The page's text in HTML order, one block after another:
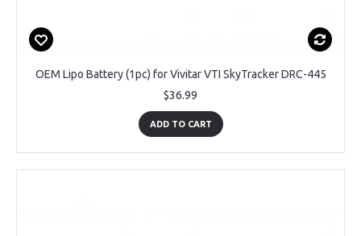
OEM Lipo Battery (1pc) for Vivitar VTI SkyTracker DRC-445
$36.99
ADD TO CART